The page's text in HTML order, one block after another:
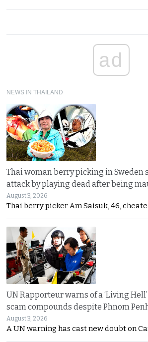
ad
NEWS IN THAILAND
Thai woman berry picking in Sweden
attack by playing dead after being
August 3, 2026
Thai berry picker Am Saisuk, 46,
UN Rapporteur warns of a ‘Living
scam compounds despite Phnom
August 3, 2026
A UN warning has cast new doubt on